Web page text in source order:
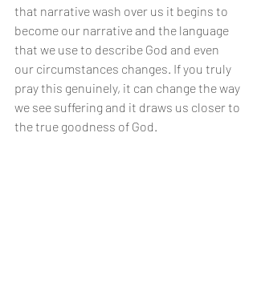
that narrative wash over us it begins to
become our narrative and the language
that we use to describe God and even
our circumstances changes. If you truly
pray this genuinely, it can change the way
we see suffering and it draws us closer to
the true goodness of God.